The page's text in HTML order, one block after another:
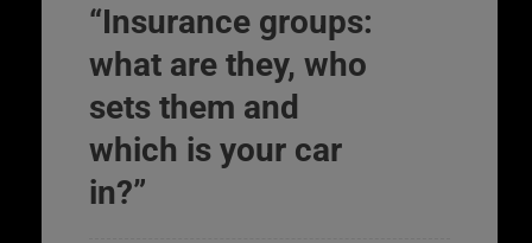
“Insurance groups:
what are they, who
sets them and
which is your car
in?”